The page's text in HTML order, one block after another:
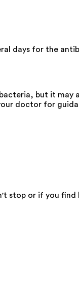
days for the
but it
doctor for
stop or if you find